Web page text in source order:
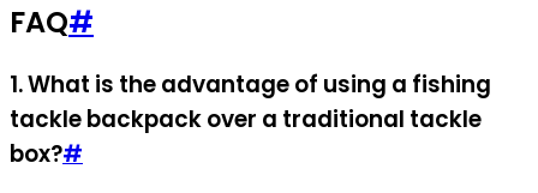
FAQ#
1. What is the advantage of using a fishing
tackle backpack over a traditional tackle
box?#